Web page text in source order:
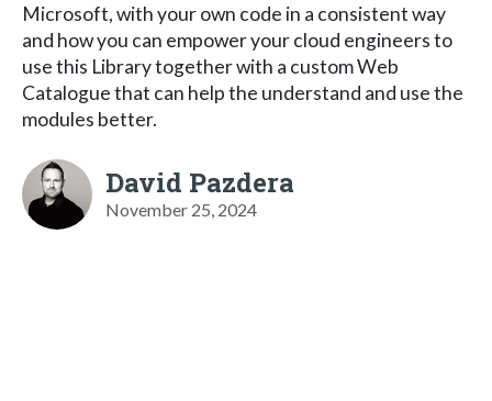
Microsoft, with your own code in a consistent way
and how you can empower your cloud engineers to
use this Library together with a custom Web
Catalogue that can help the understand and use the
modules better.
David Pazdera
November 25, 2024